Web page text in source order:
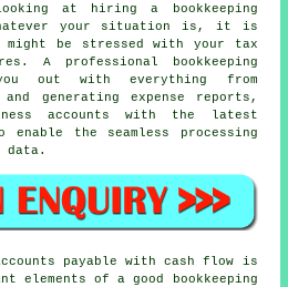
at hiring a bookkeeping
your situation is, it is
be stressed with your tax
A professional bookkeeping
out with everything from
generating expense reports,
accounts with the latest
the seamless processing
payable with cash flow is
elements of a good bookkeeping